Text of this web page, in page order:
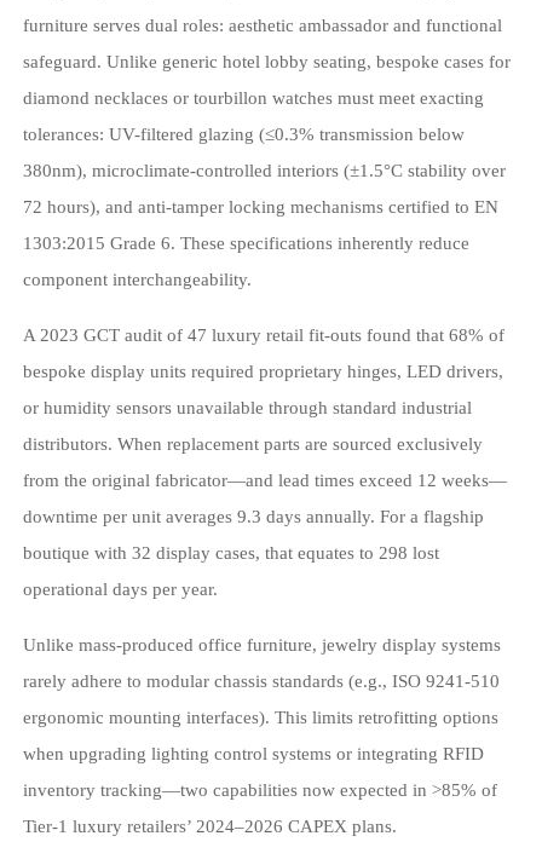
furniture serves dual roles: aesthetic ambassador and functional
safeguard. Unlike generic hotel lobby seating, bespoke cases for
diamond necklaces or tourbillon watches must meet exacting
tolerances: UV-filtered glazing (≤0.3% transmission below
380nm), microclimate-controlled interiors (±1.5°C stability over
72 hours), and anti-tamper locking mechanisms certified to EN
1303:2015 Grade 6. These specifications inherently reduce
component interchangeability.
A 2023 GCT audit of 47 luxury retail fit-outs found that 68% of
bespoke display units required proprietary hinges, LED drivers,
or humidity sensors unavailable through standard industrial
distributors. When replacement parts are sourced exclusively
from the original fabricator—and lead times exceed 12 weeks—
downtime per unit averages 9.3 days annually. For a flagship
boutique with 32 display cases, that equates to 298 lost
operational days per year.
Unlike mass-produced office furniture, jewelry display systems
rarely adhere to modular chassis standards (e.g., ISO 9241-510
ergonomic mounting interfaces). This limits retrofitting options
when upgrading lighting control systems or integrating RFID
inventory tracking—two capabilities now expected in >85% of
Tier-1 luxury retailers’ 2024–2026 CAPEX plans.